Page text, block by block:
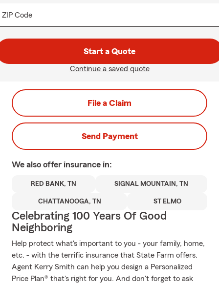
ZIP Code
Start a Quote
Continue a saved quote
File a Claim
Send Payment
We also offer insurance in:
RED BANK, TN SIGNAL MOUNTAIN, TN
CHATTANOOGA, TN ST ELMO
Celebrating 100 Years Of Good
Neighboring
Help protect what's important to you - your family, home,
etc. - with the terrific insurance that State Farm offers.
Agent Kerry Smith can help you design a Personalized
Price Plan® that's right for you. And don't forget to ask